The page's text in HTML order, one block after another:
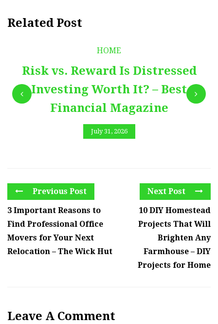
Related Post
HOME
Risk vs. Reward Is Distressed
Investing Worth It? – Best
Financial Magazine
July 31, 2026
Previous Post
3 Important Reasons to
Find Professional Office
Movers for Your Next
Relocation – The Wick Hut
Next Post
10 DIY Homestead
Projects That Will
Brighten Any
Farmhouse – DIY
Projects for Home
Leave A Comment